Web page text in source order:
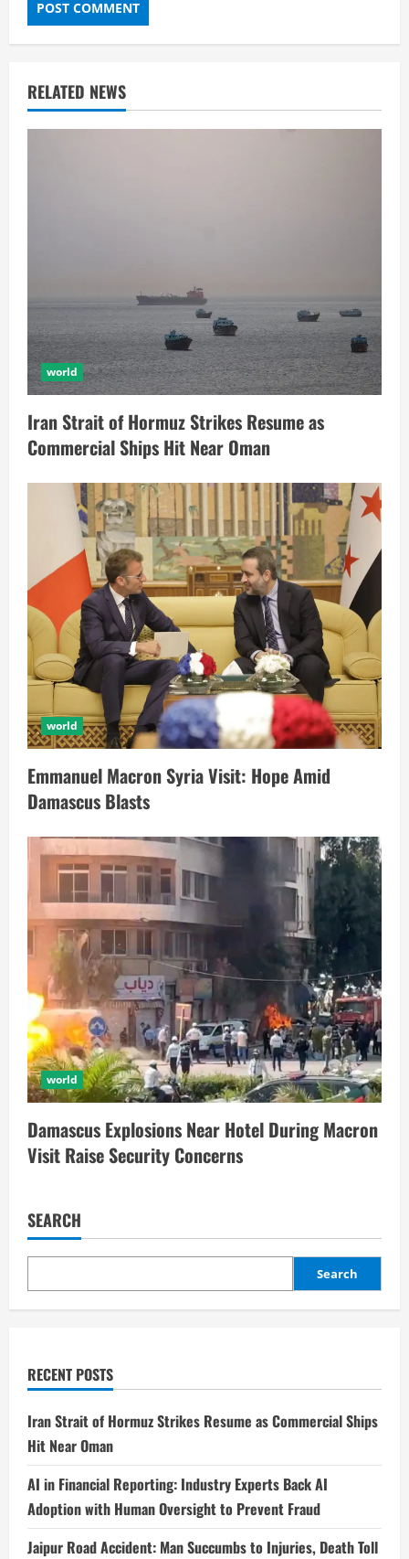
RELATED NEWS
world
Iran Strait of Hormuz Strikes Resume as
Commercial Ships Hit Near Oman
world
Emmanuel Macron Syria Visit: Hope Amid
Damascus Blasts
world
Damascus Explosions Near Hotel During Macron
Visit Raise Security Concerns
SEARCH
Search
RECENT POSTS
Iran Strait of Hormuz Strikes Resume as Commercial Ships
Hit Near Oman
AI in Financial Reporting: Industry Experts Back AI
Adoption with Human Oversight to Prevent Fraud
Jaipur Road Accident: Man Succumbs to Injuries, Death Toll